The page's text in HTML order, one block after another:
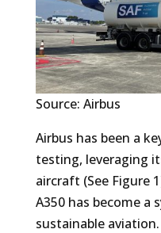
Source: Airbus
Airbus has been a
testing, leveraging
aircraft (See Figure
A350 has become a
sustainable aviation.